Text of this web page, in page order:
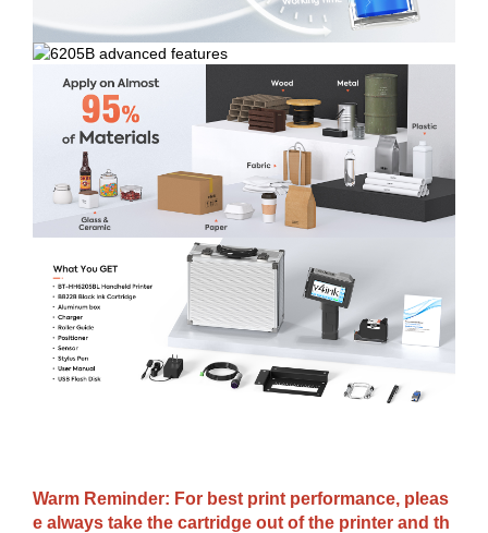
Warm Reminder: For best print performance, pleas
e always take the cartridge out of the printer and th